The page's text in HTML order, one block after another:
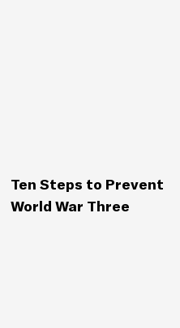
Ten Steps to Prevent
World War Three